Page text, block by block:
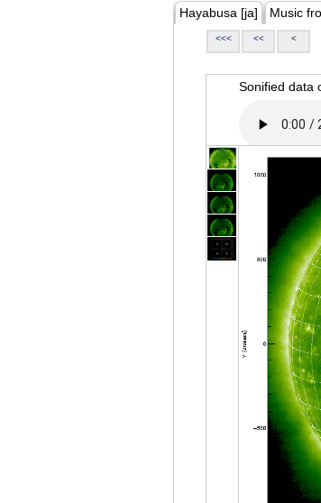
Hayabusa [ja] Music
<<< << <
Sonified data